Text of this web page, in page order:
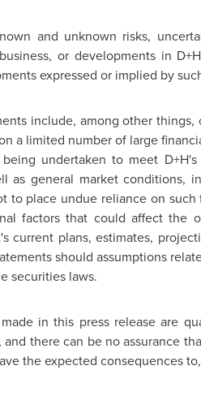
and unknown risks,
or developments in
expressed or implied by
include, among other
a limited number of large
undertaken to meet
as general market conditions,
to place undue reliance on
factors that could affect the
current plans, estimates,
should assumptions
securities laws.
in this press release are
there can be no assurance
the expected consequences